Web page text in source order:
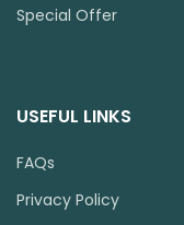
Special Offer
USEFUL LINKS
FAQs
Privacy Policy